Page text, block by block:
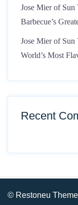
Jose Mier of Sun
Barbecue’s
Jose Mier of
World’s Most
Recent
© Restoneu Theme